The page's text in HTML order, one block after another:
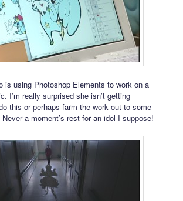
is using Photoshop Elements to work on a
I’m really surprised she isn’t getting
this or perhaps farm the work out to some
a moment’s rest for an idol I suppose!